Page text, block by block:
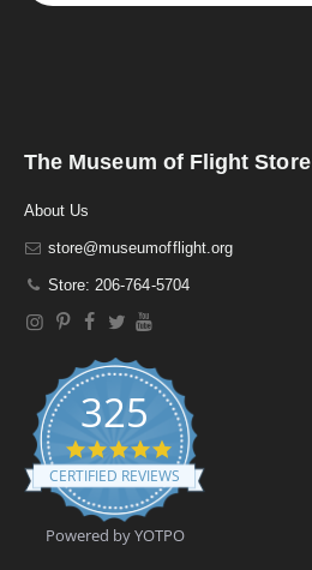
The Museum of Flight Store
About Us
store@museumofflight.org
Store: 206-764-5704
325
4
.
9
t
a
CERTIFIED REVIEWS
Powered by YOTPO